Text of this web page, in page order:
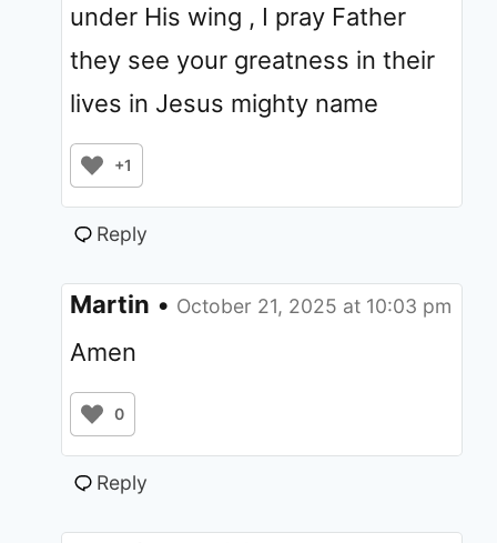
under His wing , I pray Father
they see your greatness in their
lives in Jesus mighty name
+1
Reply
Martin • October 21, 2025 at 10:03 pm
Amen
0
Reply